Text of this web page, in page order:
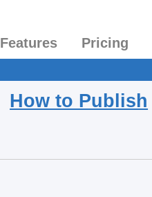
Features Pricing
How to Publish